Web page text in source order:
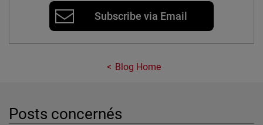
Subscribe via Email
Blog Home
Posts concernés